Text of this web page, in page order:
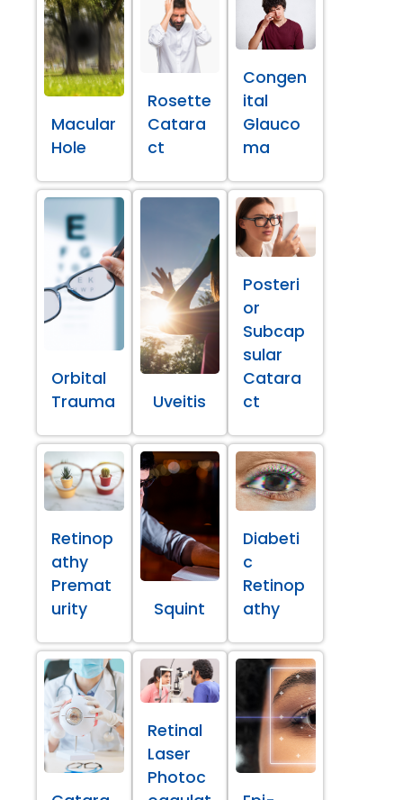
Macular
Hole
Rosette
Catara
ct
Congen
ital
Glauco
ma
Orbital
Trauma
Uveitis
Posteri
or
Subcap
sular
Catara
ct
Retinop
athy
Premat
urity
Squint
Diabeti
c
Retinop
athy
Retinal
Laser
Photoc